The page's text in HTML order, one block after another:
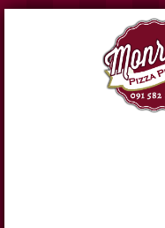
LOG IN